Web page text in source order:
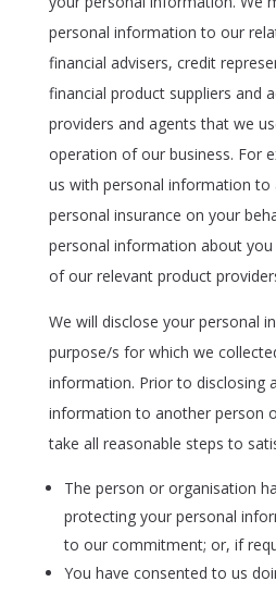
personal information to our
financial advisers, credit
financial product suppliers and
providers and agents that we
operation of our business. For
us with personal information to
personal insurance on your
personal information about
of our relevant product
We will disclose your personal
purpose/s for which we
information. Prior to disclosing
information to another person
take all reasonable steps to
The person or organisation
protecting your personal
to our commitment; or, if
You have consented to us